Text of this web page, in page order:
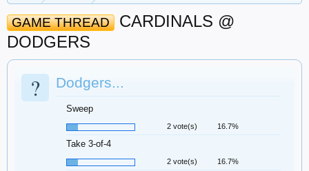
GAME THREAD
CARDINALS @
DODGERS
? Dodgers...
Sweep
2 vote(s) 16.7%
Take 3-of-4
2 vote(s) 16.7%